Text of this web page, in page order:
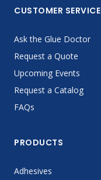
CUSTOMER SERVICE
Ask the Glue Doctor
Request a Quote
Upcoming Events
Request a Catalog
FAQs
PRODUCTS
Adhesives